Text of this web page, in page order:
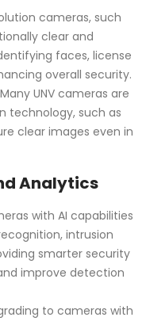
cameras, such
clear and
faces, license
overall security.
UNV cameras are
technology, such as
clear images even in
Analytics
with AI capabilities
intrusion
smarter security
improve detection
to cameras with